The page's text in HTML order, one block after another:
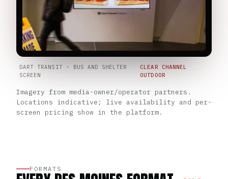
DART TRANSIT · BUS AND SHELTER
SCREEN
CLEAR CHANNEL
OUTDOOR
Imagery from media-owner/operator partners.
Locations indicative; live availability and per-
screen pricing show in the platform.
FORMATS